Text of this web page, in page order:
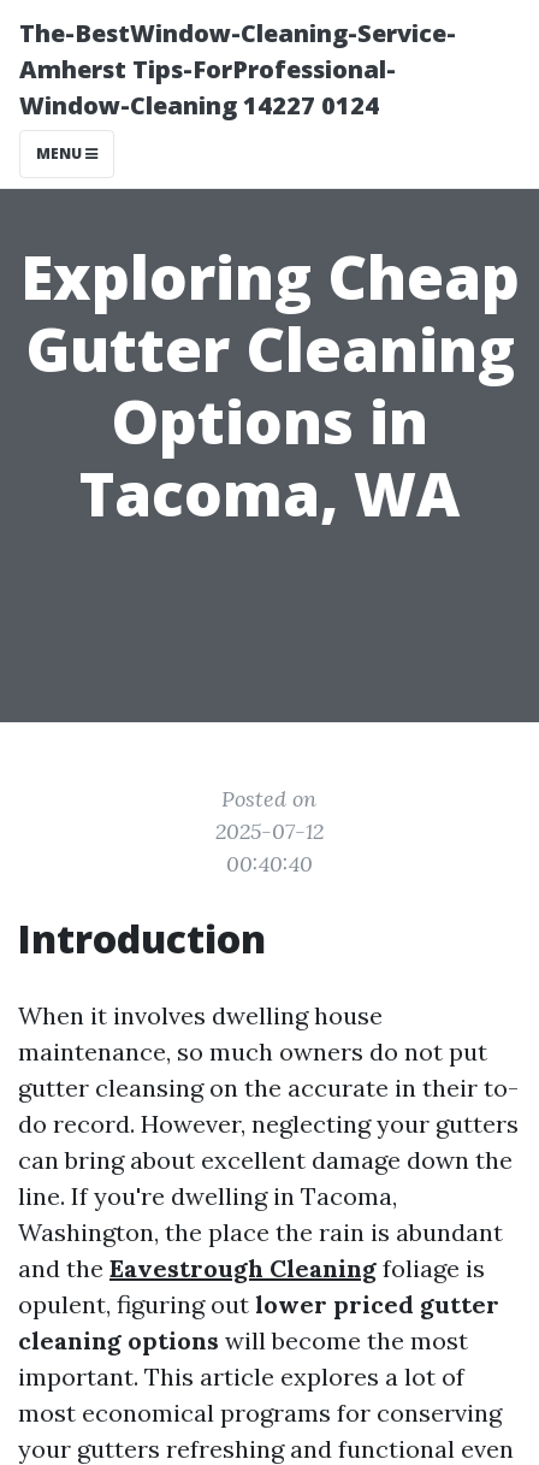
The-BestWindow-Cleaning-Service-
Amherst Tips-ForProfessional-
Window-Cleaning 14227 0124
MENU
Exploring Cheap
Gutter Cleaning
Options in
Tacoma, WA
Posted on
2025-07-12
00:40:40
Introduction
When it involves dwelling house
maintenance, so much owners do not put
gutter cleansing on the accurate in their to-
do record. However, neglecting your gutters
can bring about excellent damage down the
line. If you're dwelling in Tacoma,
Washington, the place the rain is abundant
and the Eavestrough Cleaning foliage is
opulent, figuring out lower priced gutter
cleaning options will become the most
important. This article explores a lot of
most economical programs for conserving
your gutters refreshing and functional even